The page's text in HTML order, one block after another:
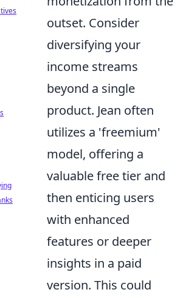
outset. Consider
diversifying your
income streams
beyond a single
product. Jean often
utilizes a 'freemium'
model, offering a
valuable free tier and
then enticing users
with enhanced
features or deeper
insights in a paid
version. This could